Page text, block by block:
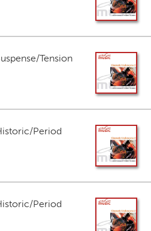
Tension
Period
Period